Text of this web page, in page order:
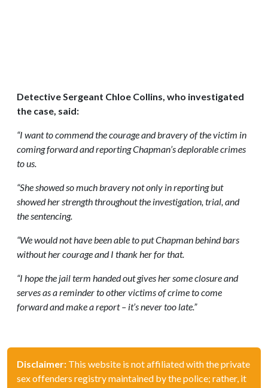
Detective Sergeant Chloe Collins, who investigated
the case, said:
“I want to commend the courage and bravery of the victim in
coming forward and reporting Chapman’s deplorable crimes
to us.
“She showed so much bravery not only in reporting but
showed her strength throughout the investigation, trial, and
the sentencing.
“We would not have been able to put Chapman behind bars
without her courage and I thank her for that.
“I hope the jail term handed out gives her some closure and
serves as a reminder to other victims of crime to come
forward and make a report – it’s never too late.”
Disclaimer: This website is not affiliated with the private
sex offenders registry maintained by the police; rather, it